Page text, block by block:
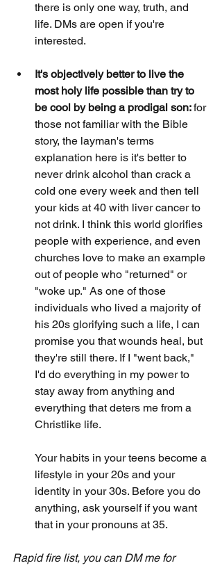
there is only one way, truth, and
life. DMs are open if you're
interested.
It's objectively better to live the
most holy life possible than try to
be cool by being a prodigal son: for
those not familiar with the Bible
story, the layman's terms
explanation here is it's better to
never drink alcohol than crack a
cold one every week and then tell
your kids at 40 with liver cancer to
not drink. I think this world glorifies
people with experience, and even
churches love to make an example
out of people who "returned" or
"woke up." As one of those
individuals who lived a majority of
his 20s glorifying such a life, I can
promise you that wounds heal, but
they're still there. If I "went back,"
I'd do everything in my power to
stay away from anything and
everything that deters me from a
Christlike life.
Your habits in your teens become a
lifestyle in your 20s and your
identity in your 30s. Before you do
anything, ask yourself if you want
that in your pronouns at 35.
Rapid fire list, you can DM me for